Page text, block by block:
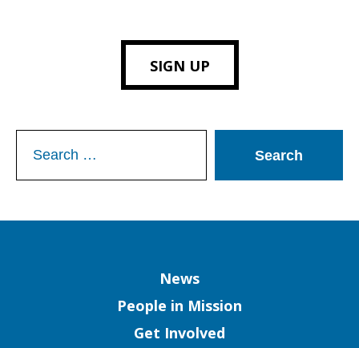
SIGN UP
for:
News
People in Mission
Get Involved